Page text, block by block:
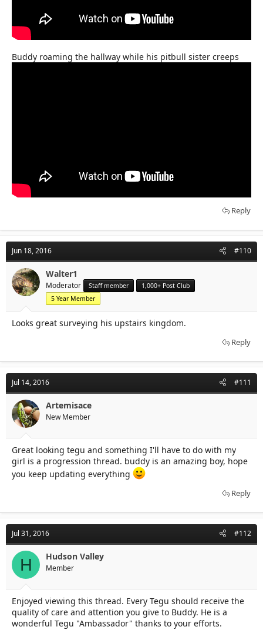
Buddy roaming the hallway while his pitbull sister creeps
Reply
Jun 18, 2016 #110
Walter1
Moderator Staff member
1,000+ Post Club
5 Year Member
Looks great surveying his upstairs kingdom.
Reply
Jul 14, 2016 #111
Artemisace
New Member
Great looking tegu and something I'll have to do with my
girl is a progression thread. buddy is an amazing boy, hope
you keep updating everything
Reply
Jul 31, 2016 #112
H Hudson Valley
Member
Enjoyed viewing this thread. Every Tegu should receive the
quality of care and attention you give to Buddy. He is a
wonderful Tegu "Ambassador" thanks to your efforts.